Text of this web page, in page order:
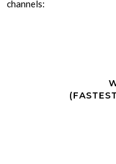
channels: